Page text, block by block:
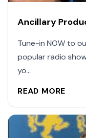
Ancillary
Tune-in NOW to
popular radio
yo...
READ MORE